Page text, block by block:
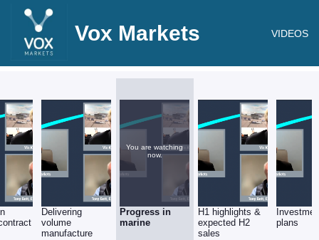
Vox Markets VIDEOS
Delivering
volume
manufacture
You are watching
now.
Progress in
marine
H1 highlights &
expected H2
sales
plans